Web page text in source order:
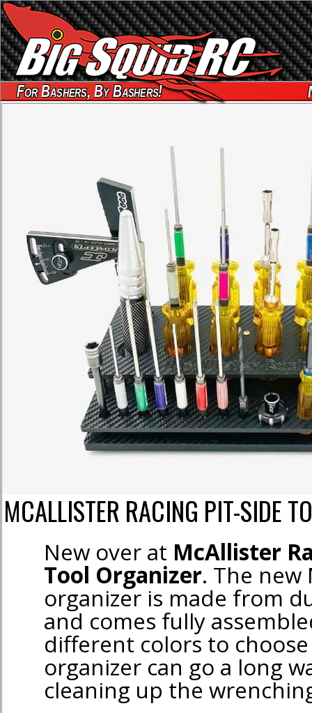
For Bashers, By Bashers!
MCALLISTER RACING PIT-SIDE
New over at McAllister
Tool Organizer. The
organizer is made from
and comes fully
different colors to
organizer can go a long
cleaning up the